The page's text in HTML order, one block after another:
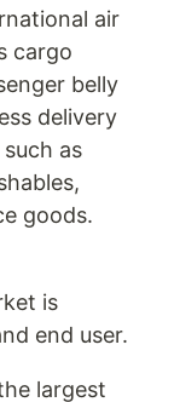
air
cargo
belly
delivery
as
goods.
is
end user.
largest